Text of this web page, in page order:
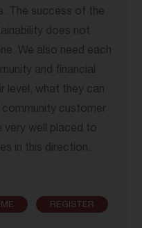
The success of the
does not
We also need each
and financial
level, what they can
customer
very well placed to
in this direction.
REGISTER